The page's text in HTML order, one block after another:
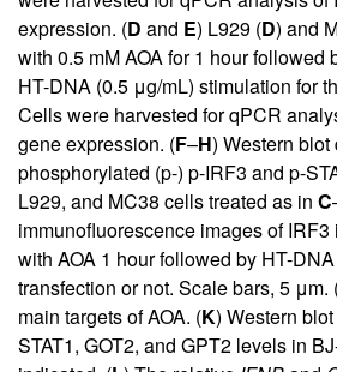
expression. (D and E) L929 (D) and
with 0.5 mM AOA for 1 hour followed
HT-DNA (0.5 μg/mL) stimulation for
Cells were harvested for qPCR
gene expression. (F–H) Western blot
phosphorylated (p-) p-IRF3 and p-
L929, and MC38 cells treated as in C
immunofluorescence images of
with AOA 1 hour followed by HT-
transfection or not. Scale bars, 5 μm.
main targets of AOA. (K) Western
STAT1, GOT2, and GPT2 levels in